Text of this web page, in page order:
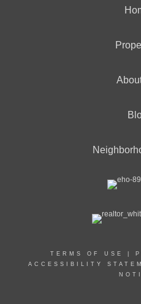
TERMS OF USE
ACCESSIBILITY